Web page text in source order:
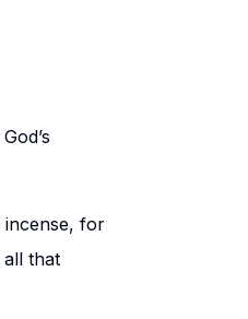
for
that